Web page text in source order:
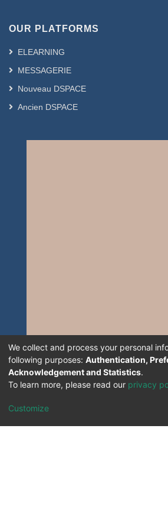
OUR PLATFORMS
ELEARNING
MESSAGERIE
Nouveau DSPACE
Ancien DSPACE
We collect and process your personal
following purposes: Authentication,
Acknowledgement and Statistics.
To learn more, please read our privacy
Customize